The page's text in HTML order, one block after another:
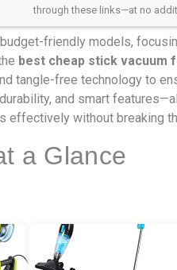
through these links—at no
friendly models,
best cheap stick vacuum
tangle-free technology to
and smart
effectively without breaking
a Glance